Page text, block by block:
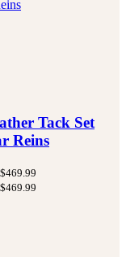
Tack Set
Reins